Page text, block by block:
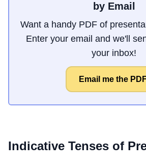
by Email
Want a handy PDF of
Enter your email and we'll
your inbox!
Email me the
Indicative Tenses of